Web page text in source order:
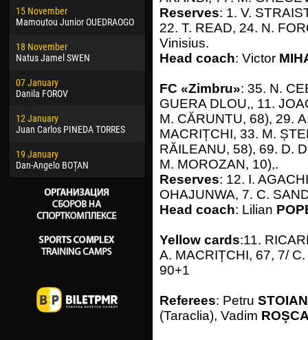
15 November
Mamoutou Junior OUEDRAOGO
18 November
Natus Jamel SWEN
07 January
Danila FOROV
12 January
Juan Carlos PINEDA TORRES
19 January
Dan-Angelo BOȚAN
Emmanuel AFETSE
20 March
Jayder Moreno ASPRILLA
Samba KONÉ
26 March
Vitor Hugo Morais de OLIVEIRA
28 March
Raí LOPES DE OLIVEIRA
24
10
15
Ivan
Reserves: 1. V.
22. Т. READ, 24. N.
Vinisius.
Head coach: Victor
FC «Zimbru»: 35. N.
GUERA DLOU,, 11.
М. CĂRUNTU, 68), 29.
MACRIȚCHI, 33. М.
RĂILEANU, 58), 69. D.
М. MOROZAN, 10),.
Reserves: 12. I.
OHAJUNWA, 7. C.
Head coach: Lilian
Yellow cards:11.
А. MACRIȚCHI, 67, 7/
90+1
Referees: Petru
(Taraclia), Vadim